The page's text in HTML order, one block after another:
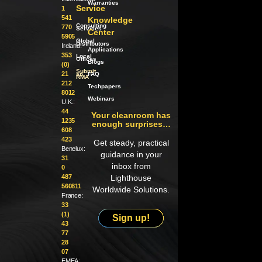
1
541
770
5905
Ireland:
353
(0)
21
212
8012
U.K.:
44
1235
608
423
Benelux:
31
0
487
560811
France:
33
(1)
43
77
28
07
Service
Consulting
Services
Global
Distributors
Local
Offices
Submit
an
RMA
Warranties
Knowledge
Center
Applications
Blogs
FAQ
Techpapers
Webinars
Your cleanroom has
enough surprises…
Get steady, practical
guidance in your
inbox from
Lighthouse
Worldwide Solutions.
Sign up!